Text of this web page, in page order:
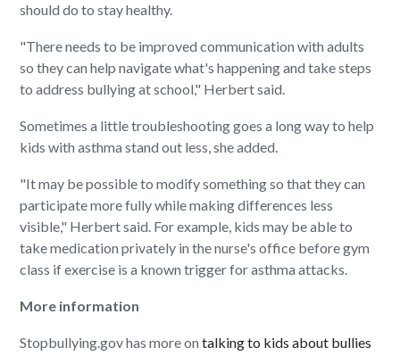
should do to stay healthy.
"There needs to be improved communication with adults
so they can help navigate what's happening and take steps
to address bullying at school," Herbert said.
Sometimes a little troubleshooting goes a long way to help
kids with asthma stand out less, she added.
"It may be possible to modify something so that they can
participate more fully while making differences less
visible," Herbert said. For example, kids may be able to
take medication privately in the nurse's office before gym
class if exercise is a known trigger for asthma attacks.
More information
Stopbullying.gov has more ontalking to kids about bullies